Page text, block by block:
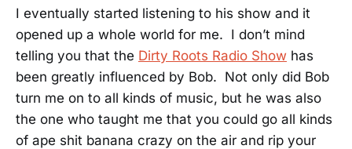
I eventually started listening to his show and it
opened up a whole world for me. I don’t mind
telling you that the Dirty Roots Radio Show has
been greatly influenced by Bob. Not only did Bob
turn me on to all kinds of music, but he was also
the one who taught me that you could go all kinds
of ape shit banana crazy on the air and rip your